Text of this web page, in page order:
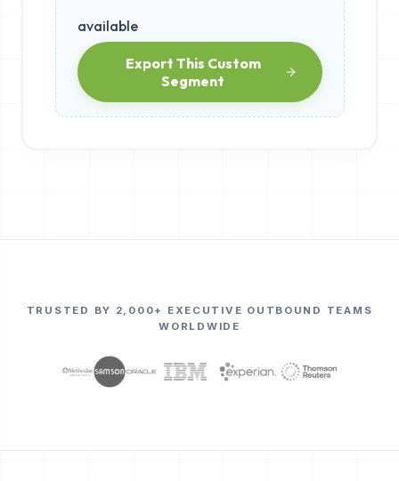
available
Export This Custom
Segment
TRUSTED BY 2,000+ EXECUTIVE OUTBOUND TEAMS
WORLDWIDE